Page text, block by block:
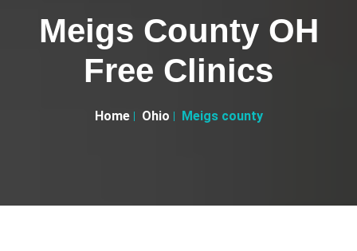
Meigs County OH
Free Clinics
Home Ohio Meigs county